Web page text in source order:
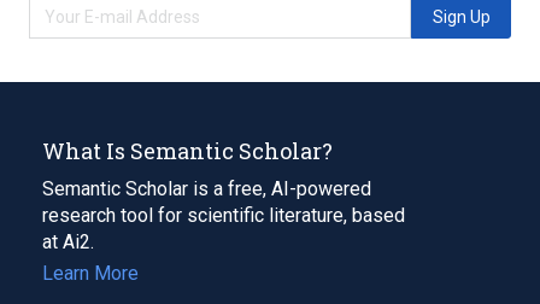
Sign Up
What Is Semantic Scholar?
Semantic Scholar is a free, AI-powered
research tool for scientific literature, based
at Ai2.
Learn More